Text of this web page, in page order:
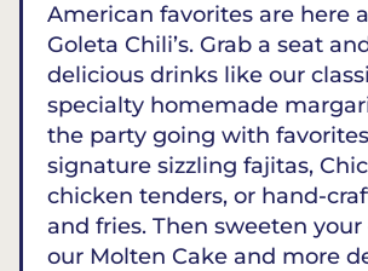
American favorites are here
Goleta Chili’s. Grab a seat
delicious drinks like our
specialty homemade
the party going with
signature sizzling fajitas,
chicken tenders, or hand-
and fries. Then sweeten
our Molten Cake and more